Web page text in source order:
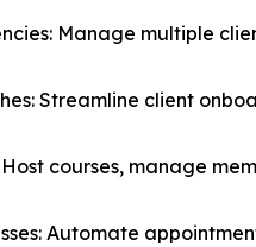
Manage multiple
Streamline client
courses, manage
Automate